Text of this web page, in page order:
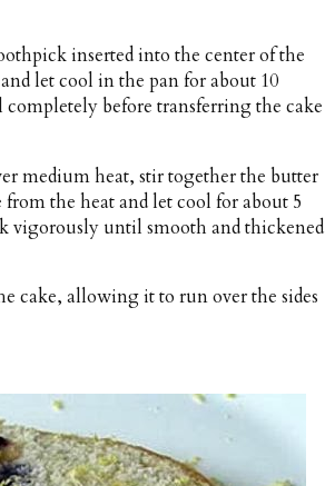
inserted into the center of the
let cool in the pan for about 10
before transferring the cake
medium heat, stir together the butter
the heat and let cool for about 5
vigorously until smooth and thickened
cake, allowing it to run over the sides